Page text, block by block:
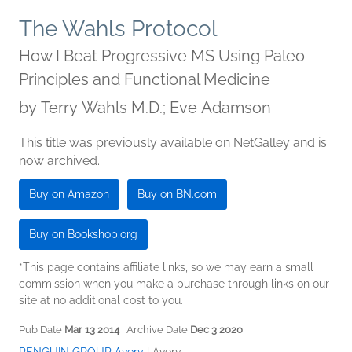
The Wahls Protocol
How I Beat Progressive MS Using Paleo
Principles and Functional Medicine
by Terry Wahls M.D.; Eve Adamson
This title was previously available on NetGalley and is
now archived.
Buy on Amazon Buy on BN.com
Buy on Bookshop.org
*This page contains affiliate links, so we may earn a small
commission when you make a purchase through links on our
site at no additional cost to you.
Pub Date Mar 13 2014 | Archive Date Dec 3 2020